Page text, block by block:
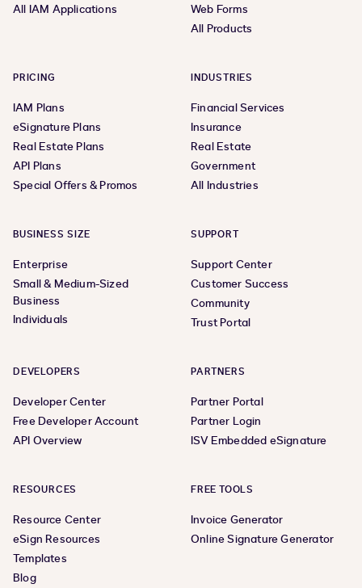
All IAM Applications
Web Forms
All Products
PRICING
IAM Plans
eSignature Plans
Real Estate Plans
API Plans
Special Offers & Promos
INDUSTRIES
Financial Services
Insurance
Real Estate
Government
All Industries
BUSINESS SIZE
Enterprise
Small & Medium-Sized
Business
Individuals
SUPPORT
Support Center
Customer Success
Community
Trust Portal
DEVELOPERS
Developer Center
Free Developer Account
API Overview
PARTNERS
Partner Portal
Partner Login
ISV Embedded eSignature
RESOURCES
Resource Center
eSign Resources
Templates
Blog
FREE TOOLS
Invoice Generator
Online Signature Generator